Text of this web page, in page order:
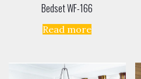
Bedset WF-166
Read more